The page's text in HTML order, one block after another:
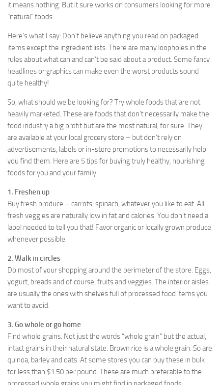
it means nothing. But it sure works on consumers looking for more
“natural” foods.
Here’s what I say: Don’t believe anything you read on packaged
items except the ingredient lists. There are many loopholes in the
rules about what can and can’t be said about a product. Some fancy
headlines or graphics can make even the worst products sound
quite healthy!
So, what should we be looking for? Try whole foods that are not
heavily marketed. These are foods that don’t necessarily make the
food industry a big profit but are the most natural, for sure. They
are available at your local grocery store – but don’t rely on
advertisements, labels or in-store promotions to necessarily help
you find them. Here are 5 tips for buying truly healthy, nourishing
foods for you and your family:
1. Freshen up
Buy fresh produce – carrots, spinach, whatever you like to eat. All
fresh veggies are naturally low in fat and calories. You don’t need a
label needed to tell you that! Favor organic or locally grown produce
whenever possible.
2. Walk in circles
Do most of your shopping around the perimeter of the store. Eggs,
yogurt, breads and of course, fruits and veggies. The interior aisles
are usually the ones with shelves full of processed food items you
want to avoid.
3. Go whole or go home
Find whole grains. Not just the words “whole grain” but the actual,
intact grains in their natural state. Brown rice is a whole grain. So are
quinoa, barley and oats. At some stores you can buy these in bulk
for less than $1.50 per pound. These are much preferable to the